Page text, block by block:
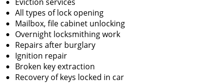
All types of lock opening
Mailbox, file cabinet unlocking
Overnight locksmithing work
Repairs after burglary
Ignition repair
Broken key extraction
Recovery of keys locked in car